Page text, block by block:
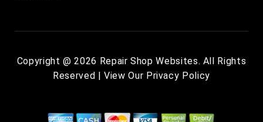
Copyright @2026 Repair Shop Websites. All Rights
Reserved | View Our Privacy Policy